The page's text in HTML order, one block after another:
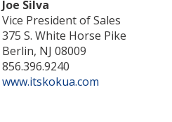
Joe Silva
Vice President of Sales
375 S. White Horse Pike
Berlin, NJ 08009
856.396.9240
www.itskokua.com